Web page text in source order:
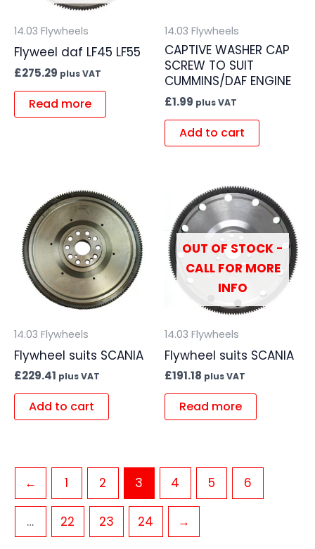
14.03 Flywheels
Flyweel daf LF45 LF55
£275.29 plus VAT
Read more
14.03 Flywheels
CAPTIVE WASHER CAP
SCREW TO SUIT
CUMMINS/DAF ENGINE
£1.99 plus VAT
Add to cart
14.03 Flywheels
Flywheel suits SCANIA
£229.41 plus VAT
Add to cart
OUT OF STOCK -
CALL FOR MORE
INFO
14.03 Flywheels
Flywheel suits SCANIA
£191.18 plus VAT
Read more
← 1 2 3 4 5 6
… 22 23 24
→